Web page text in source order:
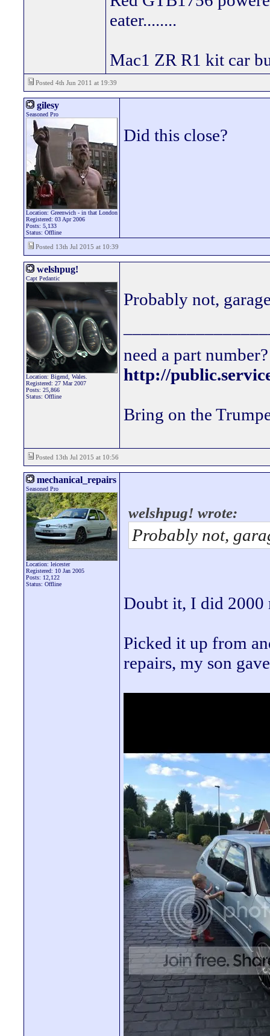
eater........
Mac1 ZR R1 kit car
Posted 4th Jun 2011 at 19:39
gilesy
Seasoned Pro
Location: Greenwich - in that London
Registered: 03 Apr 2006
Posts: 5,133
Status: Offline
Did this close?
Posted 13th Jul 2015 at 10:39
welshpug!
Capt Pedantic
Location: Bigend, Wales.
Registered: 27 Mar 2007
Posts: 25,866
Status: Offline
Probably not,
need a part
http://
Bring on the
Posted 13th Jul 2015 at 10:56
mechanical_repairs
Seasoned Pro
Location: leicester
Registered: 10 Jan 2005
Posts: 12,122
Status: Offline
welshpug! wrote:
Probably not,
Doubt it, I did 2000
Picked it up from
repairs, my son